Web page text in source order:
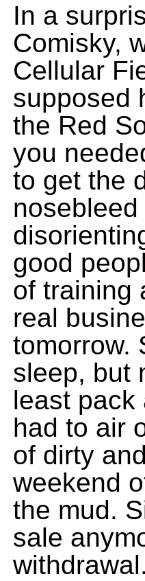
In a
Comisky,
Cellular
supposed
the Red
you
to get the
good
of training
real
tomorrow.
sleep, but
least pack
had to air
of dirty
weekend
the mud.
sale